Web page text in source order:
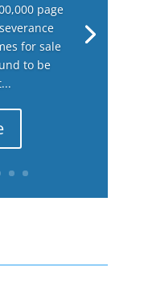
page
for sale
to be